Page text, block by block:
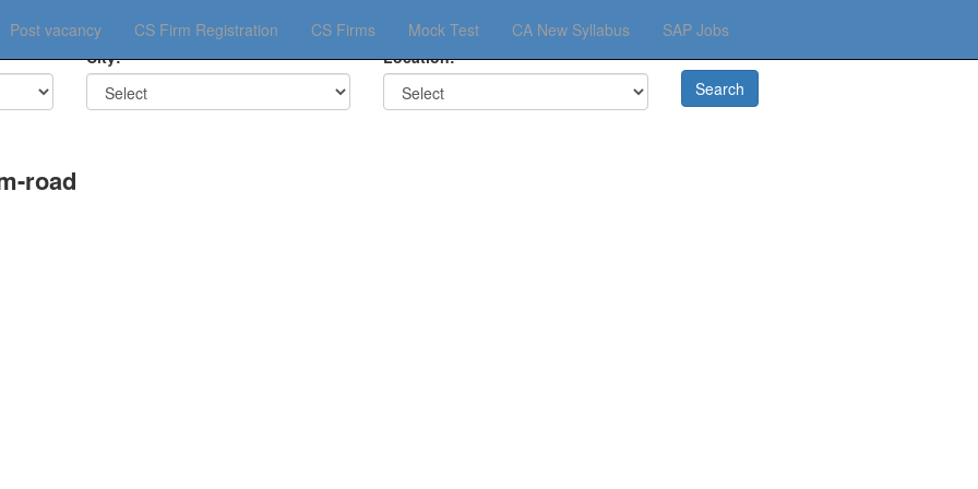
Post vacancy CS Firm Registration CS Firms Mock Test CA New Syllabus SAP Jobs
City: Location:
road